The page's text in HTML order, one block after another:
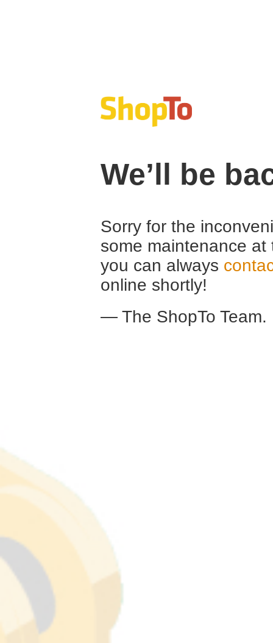
We’ll be
Sorry for the
some maintenance
you can always
online shortly!
— The ShopTo Team.